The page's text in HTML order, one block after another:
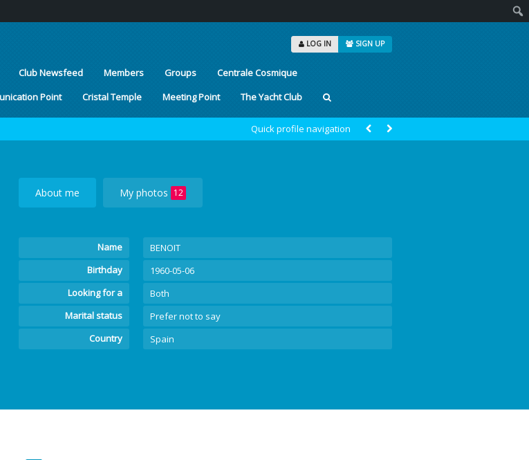
LOG IN SIGN UP
Club Newsfeed Members Groups
Centrale Cosmique
Point
Cristal Temple Meeting Point The Yacht Club
Quick profile navigation
About me My photos 12
Name
BENOIT
Birthday
1960-05-06
Looking for a
Both
Marital status
Prefer not to say
Country
Spain